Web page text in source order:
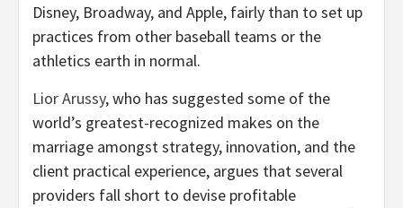
Disney, Broadway, and Apple, fairly than to set up
practices from other baseball teams or the
athletics earth in normal.
Lior Arussy, who has suggested some of the
world’s greatest-recognized makes on the
marriage amongst strategy, innovation, and the
client practical experience, argues that several
providers fall short to devise profitable